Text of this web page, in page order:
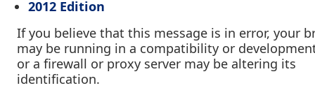
2012 Edition
If you believe that this message is in error, your
may be running in a compatibility or
or a firewall or proxy server may be altering its
identification.